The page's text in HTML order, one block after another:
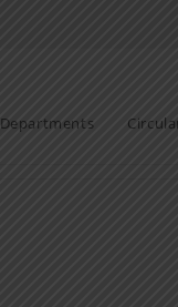
Departments